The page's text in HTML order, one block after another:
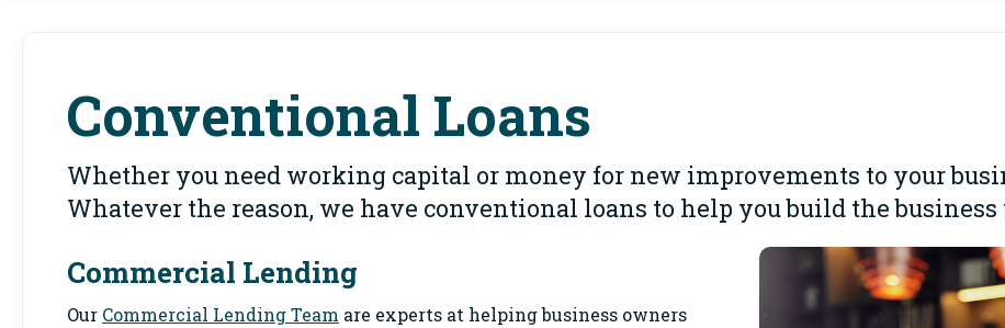
Conventional Loans
Whether you need working capital or money for new improvements to your
Whatever the reason, we have conventional loans to help you build the
Commercial Lending
Our Commercial Lending Team are experts at helping business owners